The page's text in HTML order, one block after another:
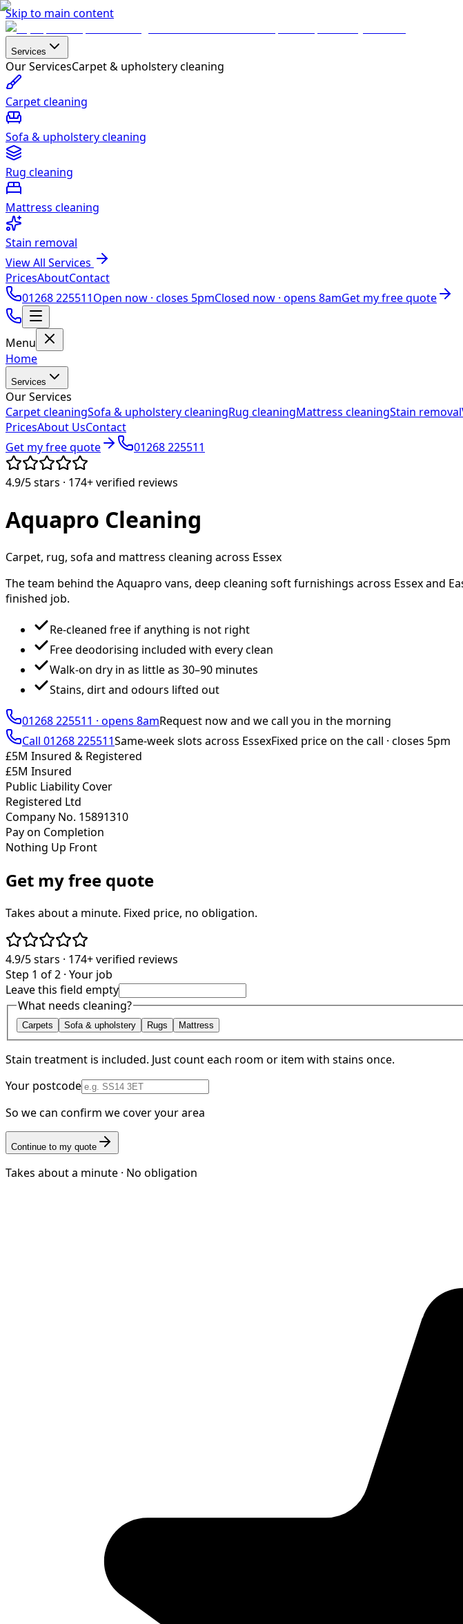
Skip to main content
Services
Our ServicesCarpet & upholstery cleaning
Carpet cleaning
Sofa & upholstery cleaning
Rug cleaning
Mattress cleaning
Stain removal
View All Services
PricesAboutContact
01268 225511Open now · closes 5pmClosed now · opens 8amGet my free quote
Menu
Home
Services
Our Services
Carpet cleaningSofa & upholstery cleaningRug cleaningMattress cleaningStain removal
PricesAbout UsContact
Get my free quote
01268 225511
4.9/5stars · 174+verified reviews
Aquapro Cleaning
Carpet, rug, sofa and mattress cleaning across Essex
The team behind the Aquapro vans, deep cleaning soft furnishings across Essex and
finished job.
Re-cleaned free if anything is not right
Free deodorising included with every clean
Walk-on dry in as little as 30–90 minutes
Stains, dirt and odours lifted out
01268 225511 · opens 8amRequest now and we call you in the morning
Call 01268 225511Same-week slots across EssexFixed price on the call · closes 5pm
£5M Insured & Registered
£5M Insured
Public Liability Cover
Registered Ltd
Company No. 15891310
Pay on Completion
Nothing Up Front
Get my free quote
Takes about a minute. Fixed price, no obligation.
4.9/5stars · 174+verified reviews
Step 1 of 2 · Your job
Leave this field empty
What needs cleaning?
Carpets Sofa & upholstery Rugs Mattress
Stain treatment is included. Just count each room or item with stains once.
Your postcode
So we can confirm we cover your area
Continue to my quote
Takes about a minute · No obligation